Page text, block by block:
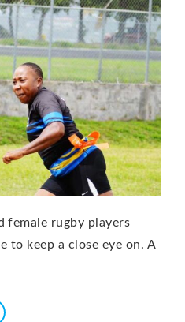
female rugby players
to keep a close eye on. A